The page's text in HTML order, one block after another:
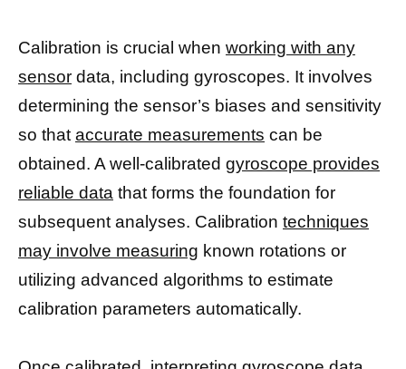
Calibration is crucial when working with any
sensor data, including gyroscopes. It involves
determining the sensor’s biases and sensitivity
so that accurate measurements can be
obtained. A well-calibrated gyroscope provides
reliable data that forms the foundation for
subsequent analyses. Calibration techniques
may involve measuring known rotations or
utilizing advanced algorithms to estimate
calibration parameters automatically.